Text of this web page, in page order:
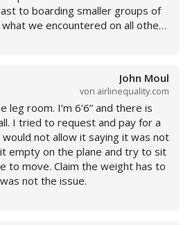
to boarding smaller groups of
we encountered on all other
John Moul
von airlinequality.com
leg room. I’m 6’6” and there is
I tried to request and pay for a
not allow it saying it was not
empty on the plane and try to sit
to move. Claim the weight has to
not the issue.